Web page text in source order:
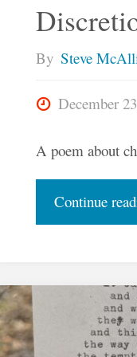
By Steve
December
A poem about
Continue